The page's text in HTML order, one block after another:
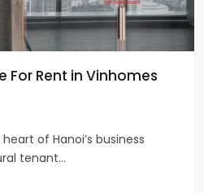
For Rent in Vinhomes
of Hanoi’s business
tenant...